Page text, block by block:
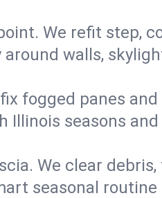
We refit step,
walls,
fogged panes and
Illinois seasons
We clear debris,
seasonal routine